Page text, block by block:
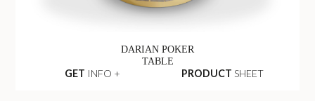
DARIAN POKER
TABLE
GET INFO + PRODUCT SHEET